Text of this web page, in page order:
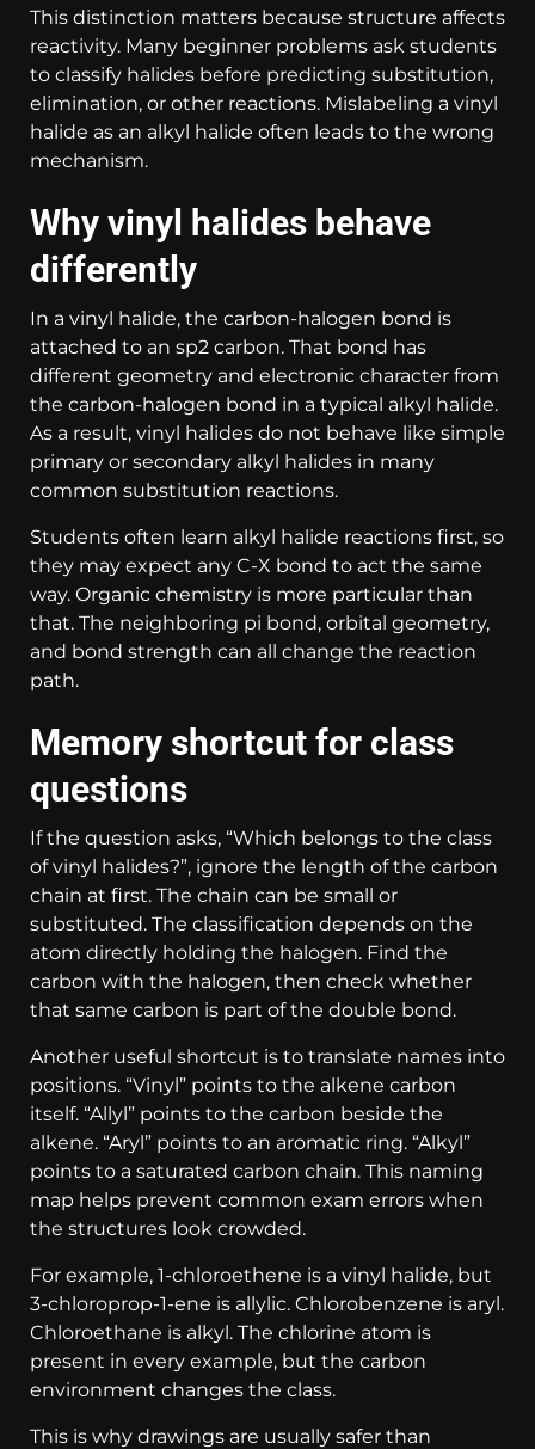
This distinction matters because structure affects
reactivity. Many beginner problems ask students
to classify halides before predicting substitution,
elimination, or other reactions. Mislabeling a vinyl
halide as an alkyl halide often leads to the wrong
mechanism.
Why vinyl halides behave
differently
In a vinyl halide, the carbon-halogen bond is
attached to an sp2 carbon. That bond has
different geometry and electronic character from
the carbon-halogen bond in a typical alkyl halide.
As a result, vinyl halides do not behave like simple
primary or secondary alkyl halides in many
common substitution reactions.
Students often learn alkyl halide reactions first, so
they may expect any C-X bond to act the same
way. Organic chemistry is more particular than
that. The neighboring pi bond, orbital geometry,
and bond strength can all change the reaction
path.
Memory shortcut for class
questions
If the question asks, “Which belongs to the class
of vinyl halides?”, ignore the length of the carbon
chain at first. The chain can be small or
substituted. The classification depends on the
atom directly holding the halogen. Find the
carbon with the halogen, then check whether
that same carbon is part of the double bond.
Another useful shortcut is to translate names into
positions. “Vinyl” points to the alkene carbon
itself. “Allyl” points to the carbon beside the
alkene. “Aryl” points to an aromatic ring. “Alkyl”
points to a saturated carbon chain. This naming
map helps prevent common exam errors when
the structures look crowded.
For example, 1-chloroethene is a vinyl halide, but
3-chloroprop-1-ene is allylic. Chlorobenzene is aryl.
Chloroethane is alkyl. The chlorine atom is
present in every example, but the carbon
environment changes the class.
This is why drawings are usually safer than